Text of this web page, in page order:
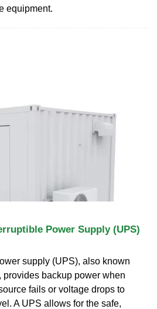
equipment.
Power Supply (UPS)
supply (UPS), also known
provides backup power when
fails or voltage drops to
A UPS allows for the safe,